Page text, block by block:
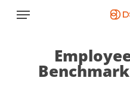
Menu